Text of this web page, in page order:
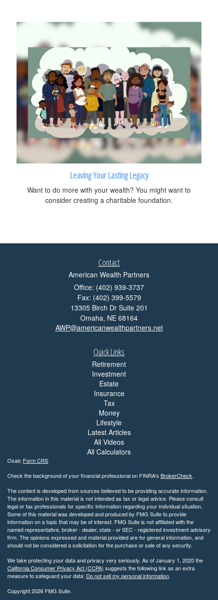
Leaving Your Lasting Legacy
Want to do more with your wealth? You might want to
consider creating a charitable foundation.
Contact
American Wealth Partners
Office: (402) 939-3737
Fax: (402) 399-5579
13305 Birch Dr Suite 201
Omaha, NE 68164
AWP@americanwealthpartners.net
Quick Links
Retirement
Investment
Estate
Insurance
Tax
Money
Lifestyle
Latest Articles
All Videos
All Calculators
Osaic Form CRS
Check the background of your financial professional on FINRA's BrokerCheck.
The content is developed from sources believed to be providing accurate information.
The information in this material is not intended as tax or legal advice. Please consult
legal or tax professionals for specific information regarding your individual situation.
Some of this material was developed and produced by FMG Suite to provide
information on a topic that may be of interest. FMG Suite is not affiliated with the
named representative, broker - dealer, state - or SEC - registered investment advisory
firm. The opinions expressed and material provided are for general information, and
should not be considered a solicitation for the purchase or sale of any security.
We take protecting your data and privacy very seriously. As of January 1, 2020 the
California Consumer Privacy Act (CCPA) suggests the following link as an extra
measure to safeguard your data: Do not sell my personal information.
Copyright 2026 FMG Suite.